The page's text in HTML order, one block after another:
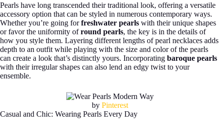
Pearls have long transcended their traditional look, offering a versatile
accessory option that can be styled in numerous contemporary ways.
Whether you’re going forfreshwater pearls with their unique shapes
or favor the uniformity ofround pearls, the key is in the details of
how you style them. Layering different lengths of pearl necklaces adds
depth to an outfit while playing with the size and color of the pearls
can create a look that’s distinctly yours. Incorporating baroque pearls
with their irregular shapes can also lend an edgy twist to your
ensemble.
by Pinterest
Casual and Chic: Wearing Pearls Every Day